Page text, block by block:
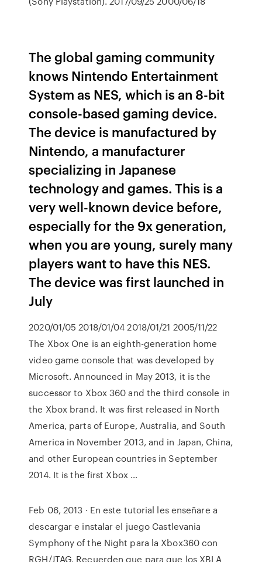
The global gaming community
knows Nintendo Entertainment
System as NES, which is an 8-bit
console-based gaming device.
The device is manufactured by
Nintendo, a manufacturer
specializing in Japanese
technology and games. This is a
very well-known device before,
especially for the 9x generation,
when you are young, surely many
players want to have this NES.
The device was first launched in
July
2020/01/05 2018/01/04 2018/01/21 2005/11/22
The Xbox One is an eighth-generation home
video game console that was developed by
Microsoft. Announced in May 2013, it is the
successor to Xbox 360 and the third console in
the Xbox brand. It was first released in North
America, parts of Europe, Australia, and South
America in November 2013, and in Japan, China,
and other European countries in September
2014. It is the first Xbox …
Feb 06, 2013 · En este tutorial les enseñare a
descargar e instalar el juego Castlevania
Symphony of the Night para la Xbox360 con
RGH/JTAG. Recuerden que para que los XBLA